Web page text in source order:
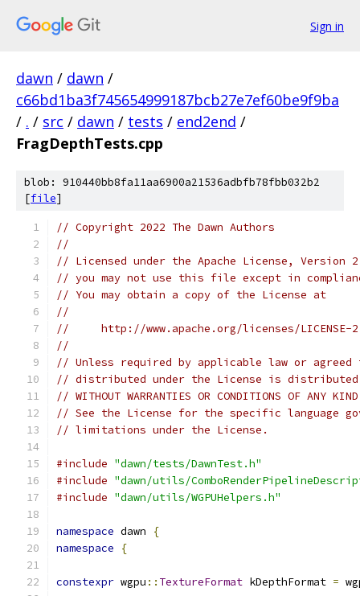
Sign in
dawn / dawn /
c66bd1ba3f745654999187bcb27e7ef60be9f9ba
/ . / src / dawn / tests / end2end /
FragDepthTests.cpp
blob: 910440bb8fa11aa6900a21536adbfb78fbb032b2
[file]
// Copyright 2022 The Dawn Authors
//
// Licensed under the Apache License,
// you may not use this file except in
// You may obtain a copy of the License at
//
//     http://www.apache.org/licenses/LICENSE-
//
// Unless required by applicable law or
// distributed under the License is distributed
// WITHOUT WARRANTIES OR CONDITIONS OF
// See the License for the specific language
// limitations under the License.
#include "dawn/tests/DawnTest.h"
#include "dawn/utils/
#include "dawn/utils/WGPUHelpers.h"
namespace dawn
{
namespace
{
constexpr wgpu :: TextureFormat kDepthFormat =